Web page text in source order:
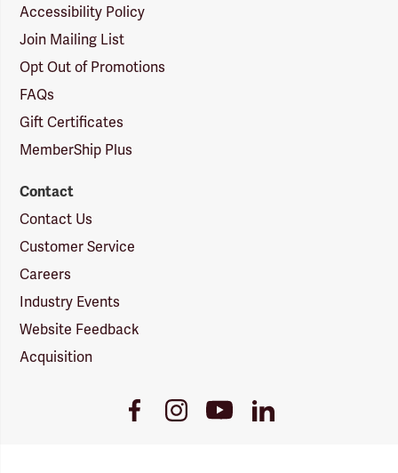
Accessibility Policy
Join Mailing List
Opt Out of Promotions
FAQs
Gift Certificates
MemberShip Plus
Contact
Contact Us
Customer Service
Careers
Industry Events
Website Feedback
Acquisition
FacebookInstagramYoutubeLinkedIn